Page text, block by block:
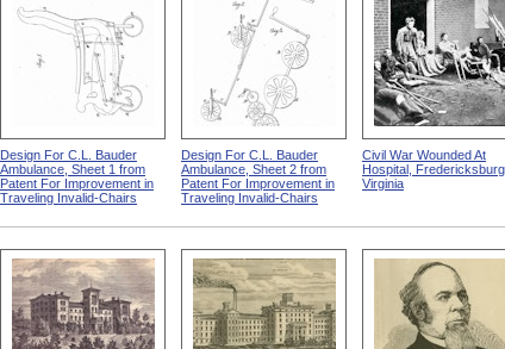
Design For C.L. Bauder
Ambulance, Sheet 1 from
Patent For Improvement in
Traveling Invalid-Chairs
Design For C.L. Bauder
Ambulance, Sheet 2 from
Patent For Improvement in
Traveling Invalid-Chairs
Civil War Wounded At
Hospital, Fredericksburg,
Virginia